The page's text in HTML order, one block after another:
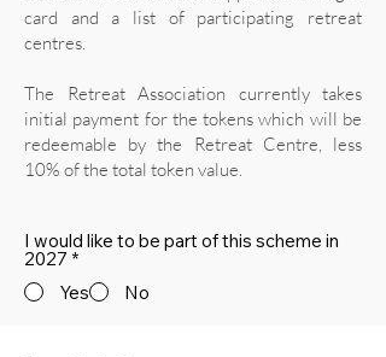
card and a list of participating retreat
centres.
The Retreat Association currently takes
initial payment for the tokens which will be
redeemable by the Retreat Centre, less
10% of the total token value.
I would like to be part of this scheme in
2027 *
Yes
No